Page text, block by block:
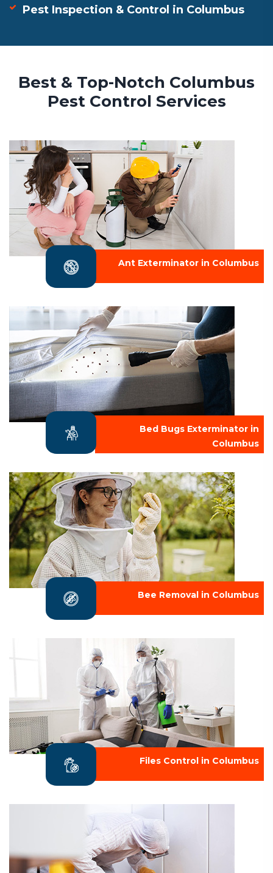
Pest Inspection & Control in Columbus
Best & Top-Notch Columbus
Pest Control Services
Ant Exterminator in Columbus
Bed Bugs Exterminator in
Columbus
Bee Removal in Columbus
Files Control in Columbus